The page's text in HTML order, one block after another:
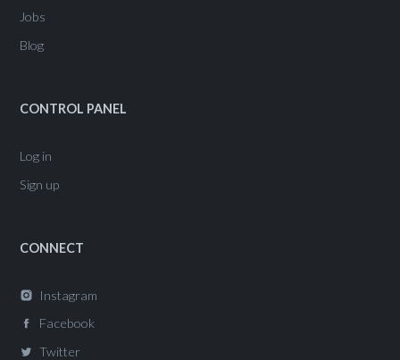
Jobs
Blog
CONTROL PANEL
Log in
Sign up
CONNECT
Instagram
Facebook
Twitter